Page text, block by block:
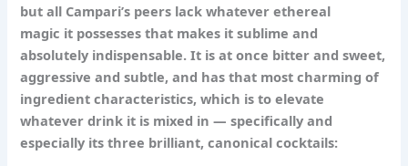
but all Campari’s peers lack whatever ethereal
magic it possesses that makes it sublime and
absolutely indispensable. It is at once bitter and sweet,
aggressive and subtle, and has that most charming of
ingredient characteristics, which is to elevate
whatever drink it is mixed in — specifically and
especially its three brilliant, canonical cocktails: